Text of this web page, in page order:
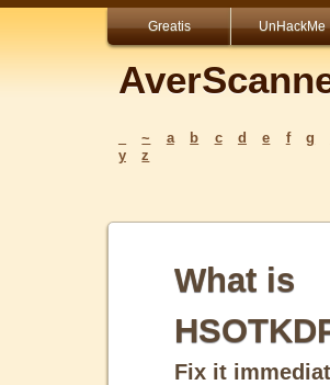
Greatis UnHackMe
~ a b c d e f g
y
z
What is
Fix it